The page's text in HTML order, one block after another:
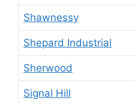
Shawnessy
Shepard Industrial
Sherwood
Signal Hill